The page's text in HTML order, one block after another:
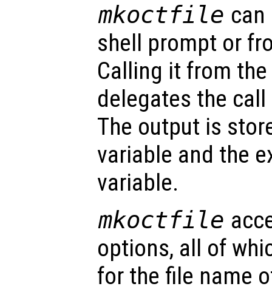
mkoctfile
shell prompt or
Calling it from
delegates the
The output is
variable and the
variable.
mkoctfile
options, all of
for the file name